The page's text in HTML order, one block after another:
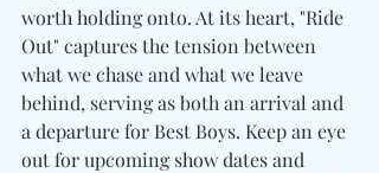
worth holding onto. At its heart, "Ride
Out" captures the tension between
what we chase and what we leave
behind, serving as both an arrival and
a departure for Best Boys. Keep an eye
out for upcoming show dates and